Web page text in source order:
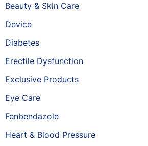
Beauty & Skin Care
Device
Diabetes
Erectile Dysfunction
Exclusive Products
Eye Care
Fenbendazole
Heart & Blood Pressure